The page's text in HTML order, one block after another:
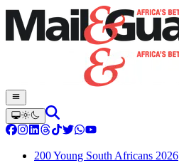
200 Young South Africans 2026